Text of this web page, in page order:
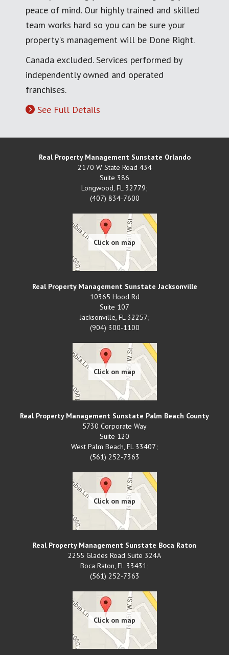
peace of mind. Our highly trained and skilled
team works hard so you can be sure your
property's management will be Done Right.
Canada excluded. Services performed by
independently owned and operated
franchises.
See Full Details
Real Property Management Sunstate Orlando
2170 W State Road 434
Suite 386
Longwood, FL 32779;
(407) 834-7600
Real Property Management Sunstate Jacksonville
10365 Hood Rd
Suite 107
Jacksonville, FL 32257;
(904) 300-1100
Real Property Management Sunstate Palm Beach County
5730 Corporate Way
Suite 120
West Palm Beach, FL 33407;
(561) 252-7363
Real Property Management Sunstate Boca Raton
2255 Glades Road Suite 324A
Boca Raton, FL 33431;
(561) 252-7363